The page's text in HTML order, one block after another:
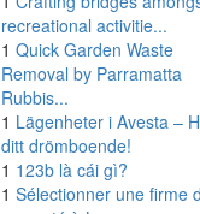
recreational activitie...
1 Quick Garden Waste
Removal by Parramatta
Rubbis...
1 Lägenheter i Avesta –
ditt drömboende!
1 123b là cái gì?
1 Sélectionner une firme